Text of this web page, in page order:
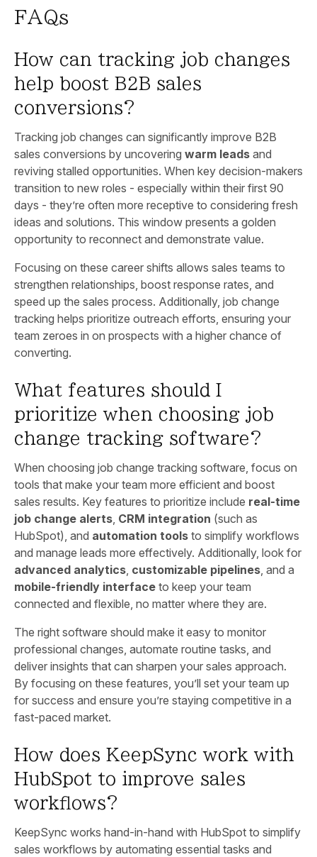
FAQs
How can tracking job changes
help boost B2B sales
conversions?
Tracking job changes can significantly improve B2B
sales conversions by uncovering warm leads and
reviving stalled opportunities. When key decision-makers
transition to new roles - especially within their first 90
days - they’re often more receptive to considering fresh
ideas and solutions. This window presents a golden
opportunity to reconnect and demonstrate value.
Focusing on these career shifts allows sales teams to
strengthen relationships, boost response rates, and
speed up the sales process. Additionally, job change
tracking helps prioritize outreach efforts, ensuring your
team zeroes in on prospects with a higher chance of
converting.
What features should I
prioritize when choosing job
change tracking software?
When choosing job change tracking software, focus on
tools that make your team more efficient and boost
sales results. Key features to prioritize include real-time
job change alerts CRM integration (such as
HubSpot), and automation tools to simplify workflows
and manage leads more effectively. Additionally, look for
advanced analytics customizable pipelines , and a
mobile-friendly interface to keep your team
connected and flexible, no matter where they are.
The right software should make it easy to monitor
professional changes, automate routine tasks, and
deliver insights that can sharpen your sales approach.
By focusing on these features, you’ll set your team up
for success and ensure you’re staying competitive in a
fast-paced market.
How does KeepSync work with
HubSpot to improve sales
workflows?
KeepSync works hand-in-hand with HubSpot to simplify
sales workflows by automating essential tasks and